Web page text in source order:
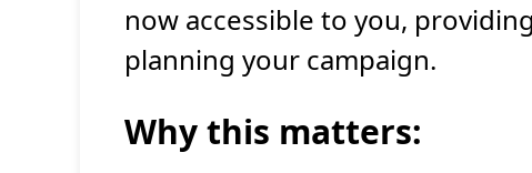
now accessible to you,
planning your campaign.
Why this matters: